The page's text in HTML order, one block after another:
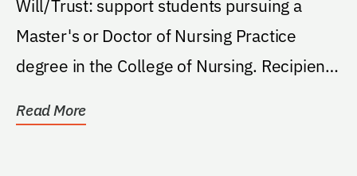
Will/Trust: support students pursuing a
Master's or Doctor of Nursing Practice
degree in the College of Nursing. Recipients
Read More